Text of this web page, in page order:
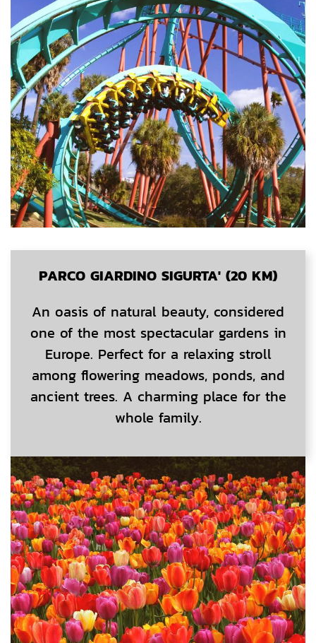
PARCO GIARDINO SIGURTA' (20 KM)
An oasis of natural beauty, considered
one of the most spectacular gardens in
Europe. Perfect for a relaxing stroll
among flowering meadows, ponds, and
ancient trees. A charming place for the
whole family.